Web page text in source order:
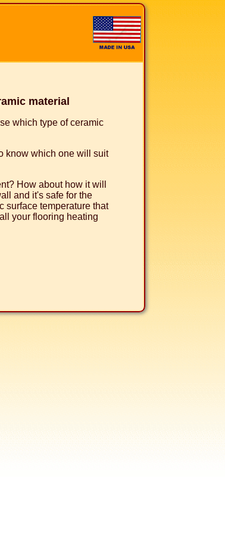
material
which type of ceramic
know which one will suit
How about how it will
and it's safe for the
surface temperature that
your flooring heating